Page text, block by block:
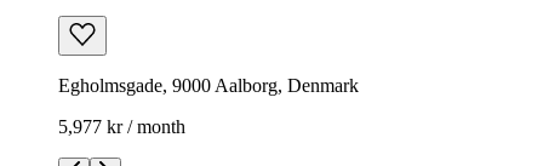
Egholmsgade, 9000 Aalborg, Denmark
5,977 kr / month